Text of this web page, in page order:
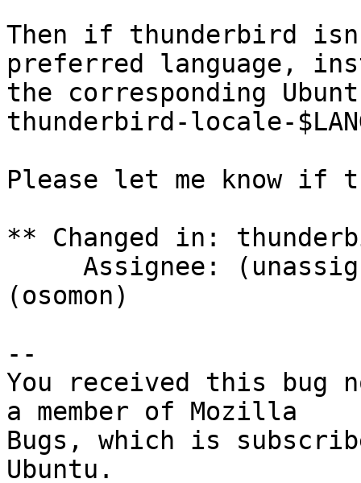
Then if thunderbird
preferred language,
the corresponding
thunderbird-locale-
Please let me know if
** Changed in:
(osomon)
--
You received this bug
a member of Mozilla
Bugs, which is